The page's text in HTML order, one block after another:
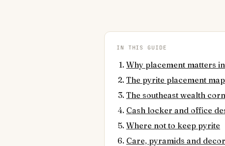
IN THIS GUIDE
Why placement matters
The pyrite placement map
The southeast wealth
Cash locker and office
Where not to keep pyrite
Care, pyramids and decor